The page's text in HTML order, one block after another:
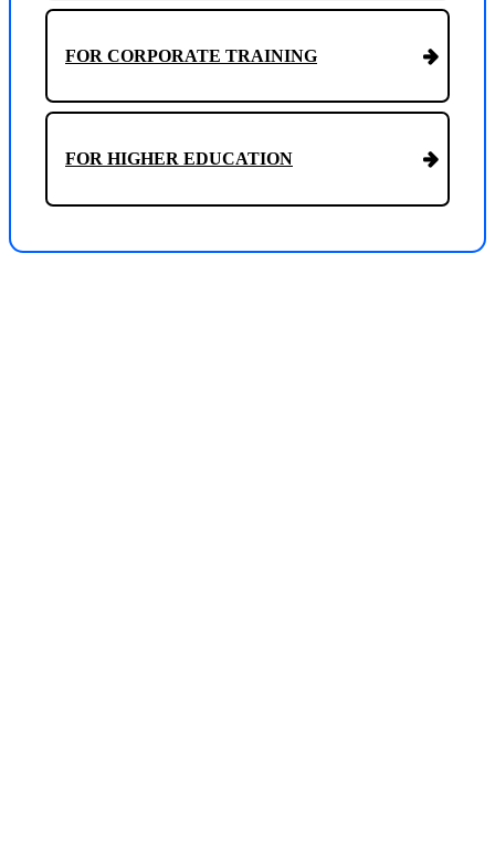
FOR CORPORATE TRAINING
FOR HIGHER EDUCATION